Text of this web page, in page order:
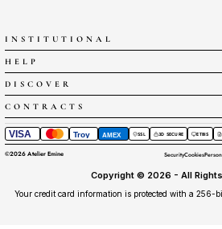
INSTITUTIONAL
HELP
DISCOVER
CONTRACTS
VISA Troy AMEX SSL 3D SECURE ETBIS
©2026 Atelier Emine SecurityCookies
Copyright © 2026 - All
Your credit card information is protected with a 256-